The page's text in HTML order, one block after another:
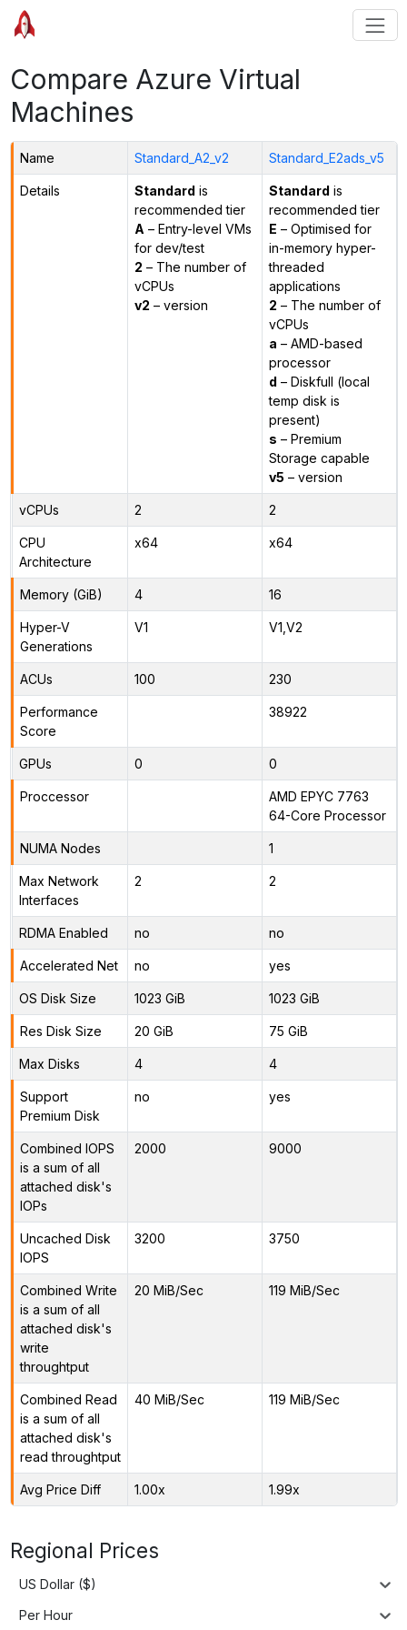
Compare Azure Virtual
Machines
Name Standard_A2_v2 Standard_E2ads_v5
Details Standard is
recommended tier
A – Entry-level VMs
for dev/test
2 – The number of
vCPUs
v2 – version
Standard is
recommended tier
E – Optimised for
in-memory hyper-
threaded
applications
2 – The number of
vCPUs
a – AMD-based
processor
d – Diskfull (local
temp disk is
present)
s – Premium
Storage capable
v5 – version
vCPUs 2 2
CPU
Architecture
x64 x64
Memory (GiB) 4 16
Hyper-V
Generations
V1 V1,V2
ACUs 100 230
Performance
Score
38922
GPUs 0 0
Proccessor
AMD EPYC 7763
64-Core Processor
NUMA Nodes 1
Max Network
Interfaces
2 2
RDMA Enabled no no
Accelerated Net no yes
OS Disk Size 1023 GiB 1023 GiB
Res Disk Size 20 GiB 75 GiB
Max Disks 4 4
Support
Premium Disk
no yes
Combined IOPS
is a sum of all
attached disk's
IOPs
2000 9000
Uncached Disk
IOPS
3200 3750
Combined Write
is a sum of all
attached disk's
write
throughtput
20 MiB/Sec 119 MiB/Sec
Combined Read
is a sum of all
attached disk's
read throughtput
40 MiB/Sec 119 MiB/Sec
Avg Price Diff 1.00x 1.99x
Regional Prices
US Dollar ($)
Per Hour